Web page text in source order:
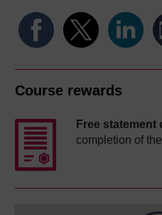
Course rewards
Free
completion of